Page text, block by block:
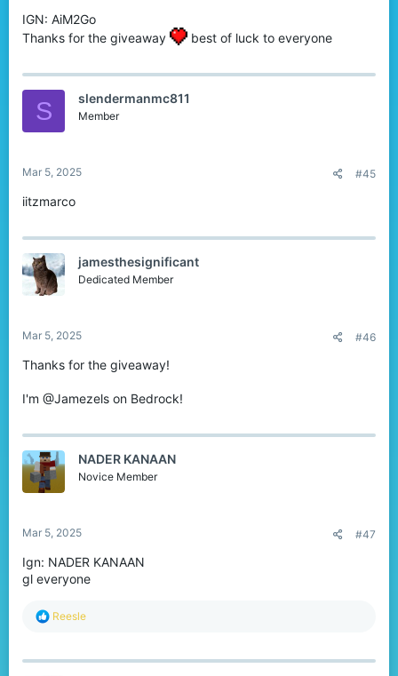
IGN: AiM2Go
Thanks for the giveaway
best of luck to everyone
S slendermanmc811
Member
Mar 5, 2025 #45
iitzmarco
jamesthesignificant
Dedicated Member
Mar 5, 2025 #46
Thanks for the giveaway!
I'm @Jamezels on Bedrock!
NADER KANAAN
Novice Member
Mar 5, 2025 #47
Ign: NADER KANAAN
gl everyone
R
c
Reesle